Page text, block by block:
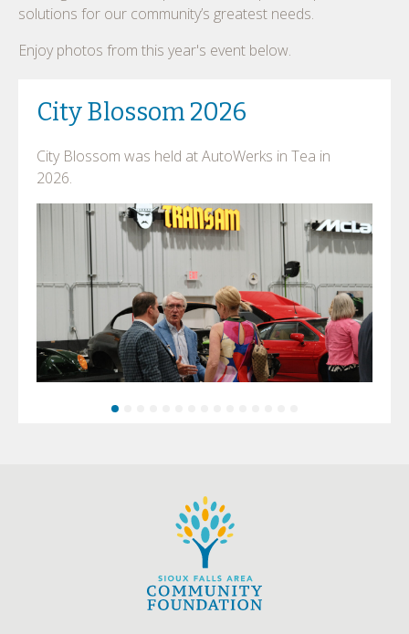
solutions for our community’s greatest needs.
Enjoy photos from this year's event below.
City Blossom 2026
City Blossom was held at AutoWerks in Tea in
2026.